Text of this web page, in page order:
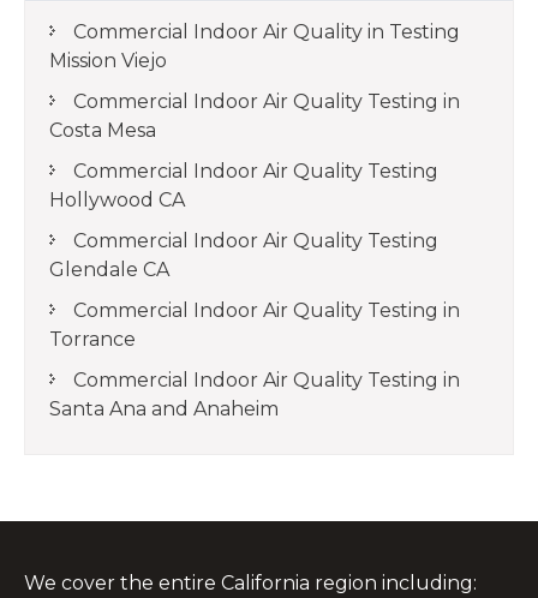
Commercial Indoor Air Quality in Testing
Mission Viejo
Commercial Indoor Air Quality Testing in
Costa Mesa
Commercial Indoor Air Quality Testing
Hollywood CA
Commercial Indoor Air Quality Testing
Glendale CA
Commercial Indoor Air Quality Testing in
Torrance
Commercial Indoor Air Quality Testing in
Santa Ana and Anaheim
We cover the entire California region including: